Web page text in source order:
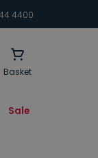
4400
Basket
Sale